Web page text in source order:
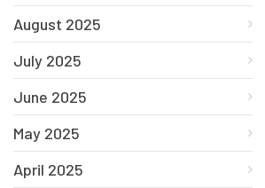
August 2025
July 2025
June 2025
May 2025
April 2025